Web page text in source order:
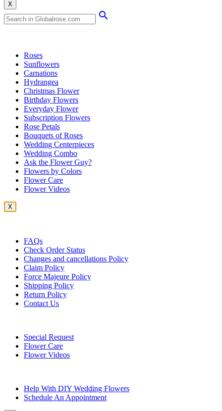
X
Roses
Sunflowers
Carnations
Hydrangea
Christmas Flower
Birthday Flowers
Everyday Flower
Subscription Flowers
Rose Petals
Bouquets of Roses
Wedding Centerpieces
Wedding Combo
Ask the Flower Guy?
Flowers by Colors
Flower Care
Flower Videos
X
FAQs
Check Order Status
Changes and cancellations Policy
Claim Policy
Force Majeure Policy
Shipping Policy
Return Policy
Contact Us
Special Request
Flower Care
Flower Videos
Help With DIY Wedding Flowers
Schedule An Appointment